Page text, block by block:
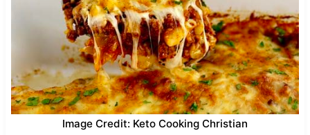
Image Credit: Keto Cooking Christian